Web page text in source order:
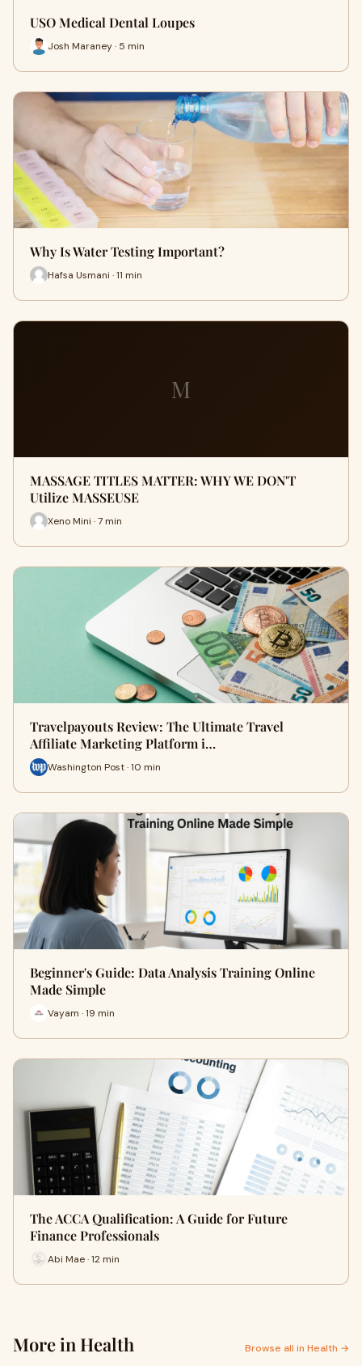
USO Medical Dental Loupes
Josh Maraney · 5 min
Why Is Water Testing Important?
Hafsa Usmani · 11 min
M
MASSAGE TITLES MATTER: WHY WE DON'T
Utilize MASSEUSE
Xeno Mini · 7 min
Travelpayouts Review: The Ultimate Travel
Affiliate Marketing Platform i…
Washington Post · 10 min
Beginner's Guide: Data Analysis Training Online
Made Simple
Vayam · 19 min
The ACCA Qualification: A Guide for Future
Finance Professionals
Abi Mae · 12 min
More in Health Browse all in Health →